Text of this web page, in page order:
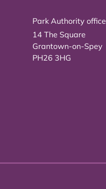
Park Authority office
14 The Square
Grantown-on-Spey
PH26 3HG